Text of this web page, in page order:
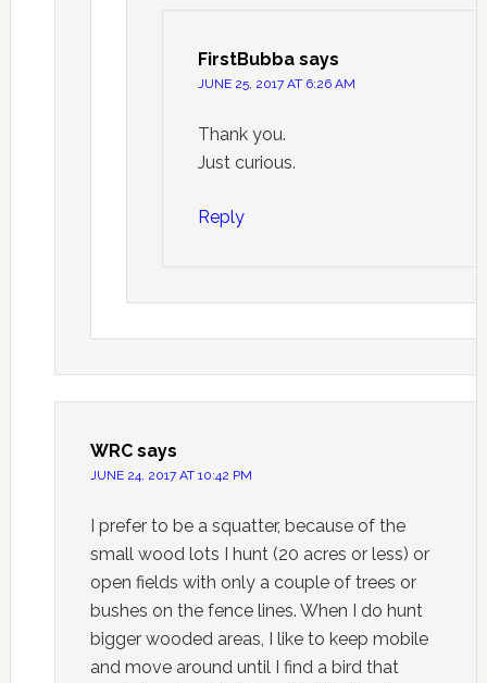
FirstBubba says
JUNE 25, 2017 AT 6:26 AM
Thank you.
Just curious.
Reply
WRC says
JUNE 24, 2017 AT 10:42 PM
I prefer to be a squatter, because of the
small wood lots I hunt (20 acres or less) or
open fields with only a couple of trees or
bushes on the fence lines. When I do hunt
bigger wooded areas, I like to keep mobile
and move around until I find a bird that